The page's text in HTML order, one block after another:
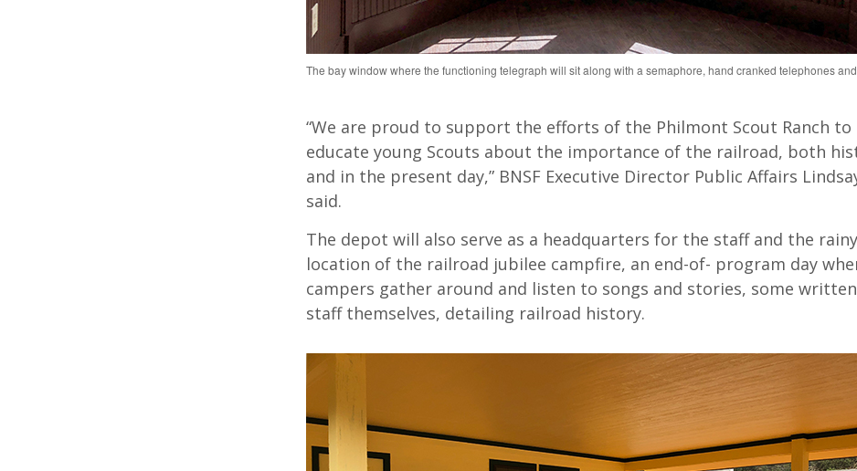
The bay window where the functioning telegraph will sit along with a semaphore, hand cranked telephones
“We are proud to support the efforts of the Philmont Scout Ranch to
educate young Scouts about the importance of the railroad, both
and in the present day,” BNSF Executive Director Public Affairs
said.
The depot will also serve as a headquarters for the staff and the
location of the railroad jubilee campfire, an end-of- program day
campers gather around and listen to songs and stories, some
staff themselves, detailing railroad history.